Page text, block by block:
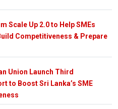
Scale Up 2.0 to Help SMEs
Competitiveness & Prepare
Union Launch Third
to Boost Sri Lanka’s SME